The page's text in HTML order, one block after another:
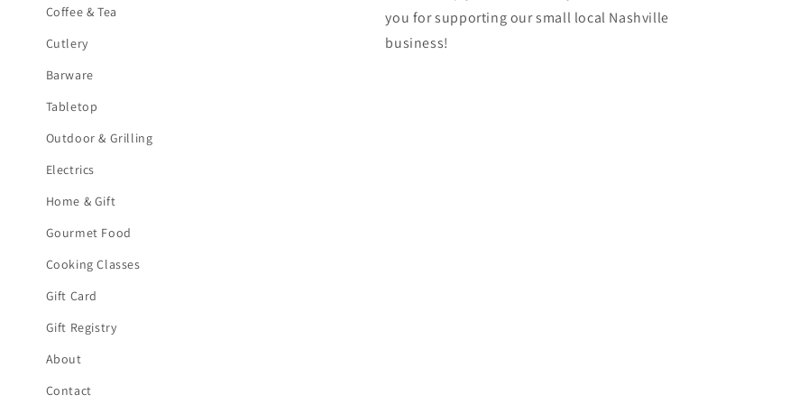
Coffee & Tea
Cutlery
Barware
Tabletop
Outdoor & Grilling
Electrics
Home & Gift
Gourmet Food
Cooking Classes
Gift Card
Gift Registry
About
Contact
you for supporting our small local Nashville
business!